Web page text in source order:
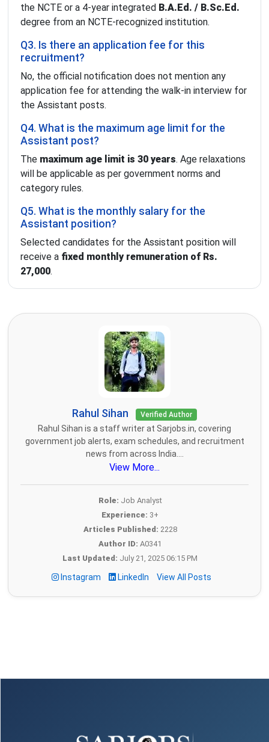
the NCTE or a 4-year integrated B.A.Ed. / B.Sc.Ed.
degree from an NCTE-recognized institution.
Q3. Is there an application fee for this
recruitment?
No, the official notification does not mention any
application fee for attending the walk-in interview for
the Assistant posts.
Q4. What is the maximum age limit for the
Assistant post?
The maximum age limit is 30 years. Age relaxations
will be applicable as per government norms and
category rules.
Q5. What is the monthly salary for the
Assistant position?
Selected candidates for the Assistant position will
receive a fixed monthly remuneration of Rs.
27,000.
Rahul Sihan Verified Author
Rahul Sihan is a staff writer at Sarjobs.in, covering
government job alerts, exam schedules, and recruitment
news from across India....
View More...
Role: Job Analyst
Experience: 3+
Articles Published: 2228
Author ID: A0341
Last Updated: July 21, 2025 06:15 PM
Instagram LinkedIn View All Posts